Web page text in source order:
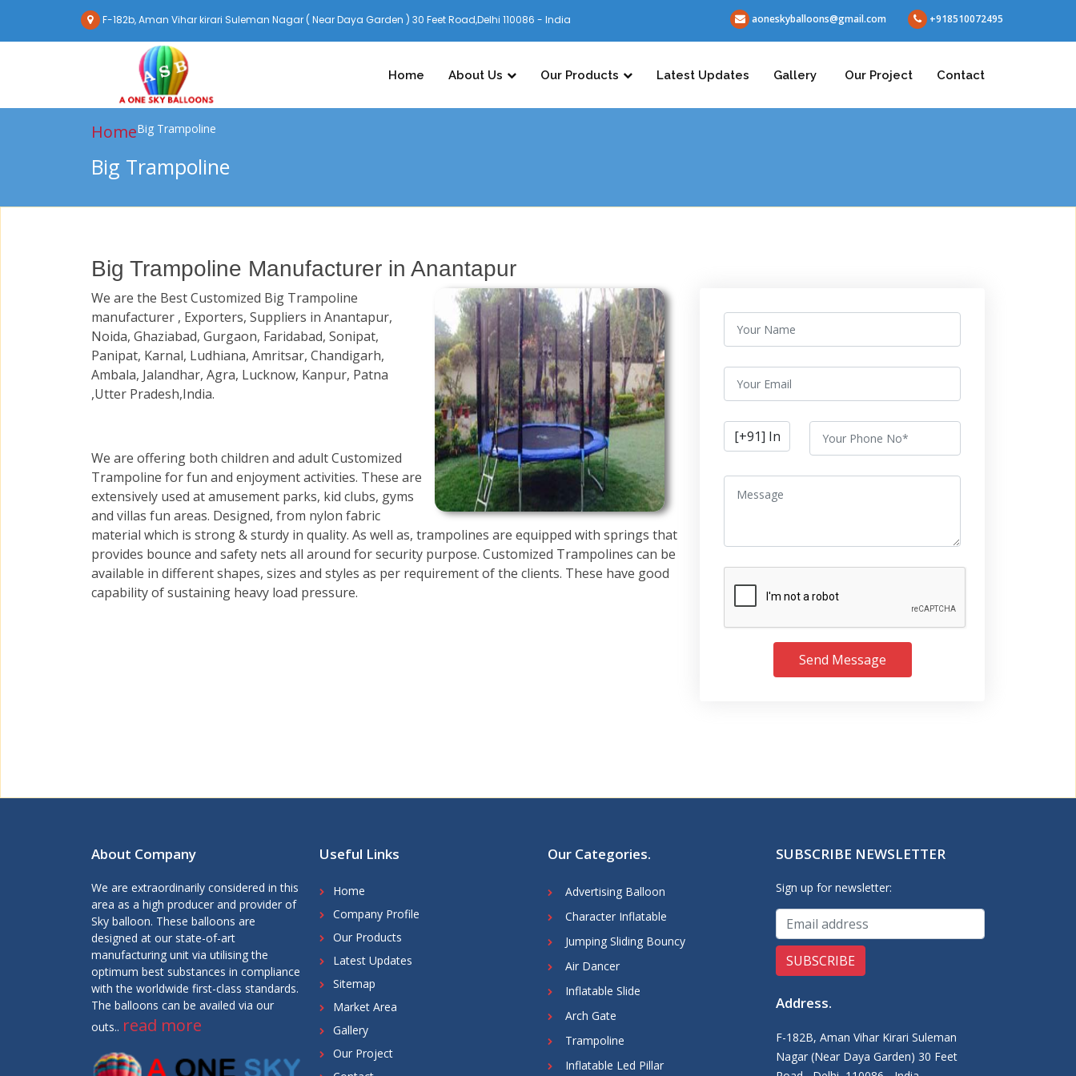
F-182b, Aman Vihar kirari Suleman Nagar ( Near Daya Garden ) 30 Feet Road,Delhi 110086 - India aoneskyballoons@gmail.com +918510072495
Home About Us Our Products Latest Updates Gallery Our Project Contact
HomeBig Trampoline
Big Trampoline
Big Trampoline Manufacturer in Anantapur
We are the Best Customized Big Trampoline
manufacturer , Exporters, Suppliers in Anantapur,
Noida, Ghaziabad, Gurgaon, Faridabad, Sonipat,
Panipat, Karnal, Ludhiana, Amritsar, Chandigarh,
Ambala, Jalandhar, Agra, Lucknow, Kanpur, Patna
,Utter Pradesh,India.
We are offering both children and adult Customized
Trampoline for fun and enjoyment activities. These are
extensively used at amusement parks, kid clubs, gyms
and villas fun areas. Designed, from nylon fabric
material which is strong & sturdy in quality. As well as, trampolines are equipped with springs that
provides bounce and safety nets all around for security purpose. Customized Trampolines can be
available in different shapes, sizes and styles as per requirement of the clients. These have good
capability of sustaining heavy load pressure.
Send Message
About Company
We are extraordinarily considered in this
area as a high producer and provider of
Sky balloon. These balloons are
designed at our state-of-art
manufacturing unit via utilising the
optimum best substances in compliance
with the worldwide first-class standards.
The balloons can be availed via our
outs.. read more
Useful Links
Home
Company Profile
Our Products
Latest Updates
Sitemap
Market Area
Gallery
Our Project
Our Categories.
Advertising Balloon
Character Inflatable
Jumping Sliding Bouncy
Air Dancer
Inflatable Slide
Arch Gate
Trampoline
Inflatable Led Pillar
SUBSCRIBE NEWSLETTER
Sign up for newsletter:
Address.
F-182B, Aman Vihar Kirari Suleman
Nagar (Near Daya Garden) 30 Feet